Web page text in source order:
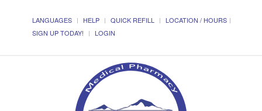
LANGUAGES HELP QUICK REFILL
LOCATION / HOURS
SIGN UP TODAY!
LOGIN